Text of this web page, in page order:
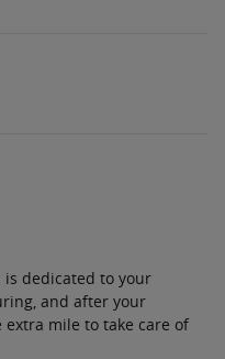
is dedicated to your
and after your
extra mile to take care of